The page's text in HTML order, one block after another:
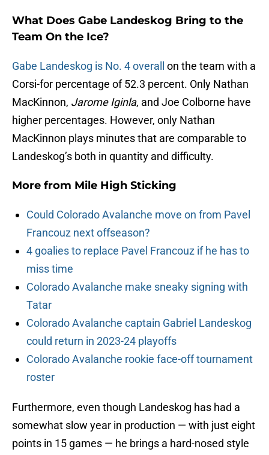
What Does Gabe Landeskog Bring to the
Team On the Ice?
Gabe Landeskog is No. 4 overall
on the team with a
Corsi-for percentage of 52.3 percent. Only Nathan
MacKinnon, Jarome Iginla, and Joe Colborne have
higher percentages. However, only Nathan
MacKinnon plays minutes that are comparable to
Landeskog’s both in quantity and difficulty.
More from Mile High Sticking
Could Colorado Avalanche move on from Pavel
Francouz next offseason?
4 goalies to replace Pavel Francouz if he has to
miss time
Colorado Avalanche make sneaky signing with
Tatar
Colorado Avalanche captain Gabriel Landeskog
could return in 2023-24 playoffs
Colorado Avalanche rookie face-off tournament
roster
Furthermore, even though Landeskog has had a
somewhat slow year in production — with just eight
points in 15 games — he brings a hard-nosed style